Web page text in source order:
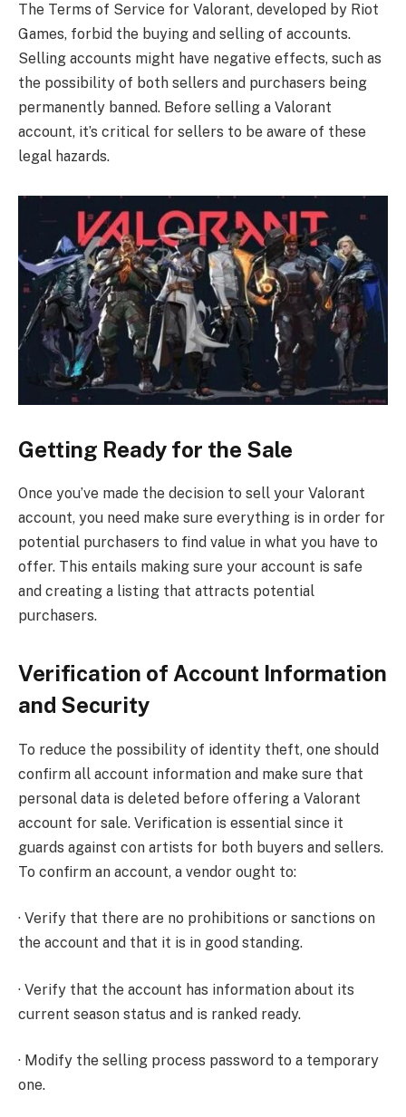
The Terms of Service for Valorant, developed by Riot
Games, forbid the buying and selling of accounts.
Selling accounts might have negative effects, such as
the possibility of both sellers and purchasers being
permanently banned. Before selling a Valorant
account, it’s critical for sellers to be aware of these
legal hazards.
Getting Ready for the Sale
Once you’ve made the decision to sell your Valorant
account, you need make sure everything is in order for
potential purchasers to find value in what you have to
offer. This entails making sure your account is safe
and creating a listing that attracts potential
purchasers.
Verification of Account Information
and Security
To reduce the possibility of identity theft, one should
confirm all account information and make sure that
personal data is deleted before offering a Valorant
account for sale. Verification is essential since it
guards against con artists for both buyers and sellers.
To confirm an account, a vendor ought to:
· Verify that there are no prohibitions or sanctions on
the account and that it is in good standing.
· Verify that the account has information about its
current season status and is ranked ready.
· Modify the selling process password to a temporary
one.